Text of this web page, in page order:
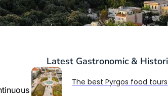
Latest Gastronomic &
The best Pyrgos food tours